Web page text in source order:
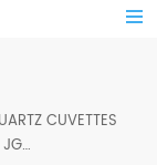
CUVETTES
Quartz Cuvette 5mm Path JGS1 Glass Spectrophotometer Lab Tool High Clarity